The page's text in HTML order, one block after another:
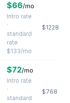
$66/mo
Intro rate
·
standard
rate
$133/mo
$1228
$72/mo
Intro rate
·
standard
$768